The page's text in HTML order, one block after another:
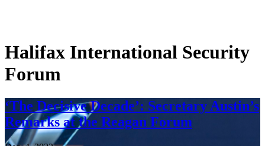
Halifax International Security
Forum
‘The Decisive Decade’: Secretary Austin’s
Remarks at the Reagan Forum